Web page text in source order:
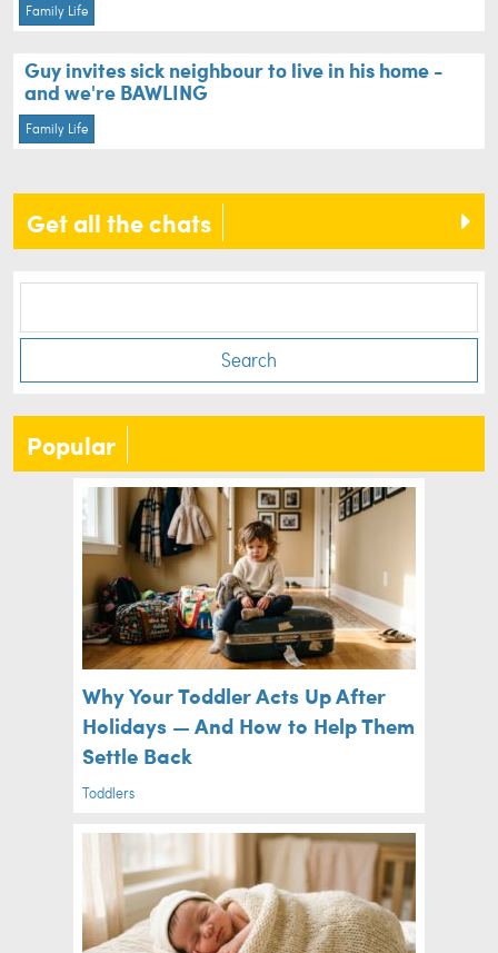
Family Life
Guy invites sick neighbour to live in his home -
and we're BAWLING
Family Life
Get all the chats
Search
Popular
Why Your Toddler Acts Up After
Holidays — And How to Help Them
Settle Back
Toddlers